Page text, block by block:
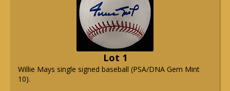
Lot 1
Willie Mays single signed baseball (PSA/DNA Gem Mint
10).